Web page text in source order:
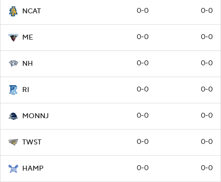
NCAT 0-0 0-0
ME 0-0 0-0
NH 0-0 0-0
RI 0-0 0-0
MONNJ 0-0 0-0
TWST 0-0 0-0
HAMP 0-0 0-0